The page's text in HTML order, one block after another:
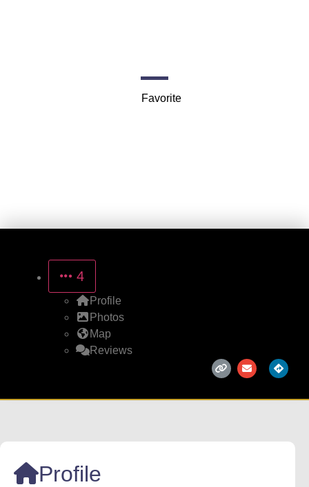
Favorite
4
Profile
Photos
Map
Reviews
Profile